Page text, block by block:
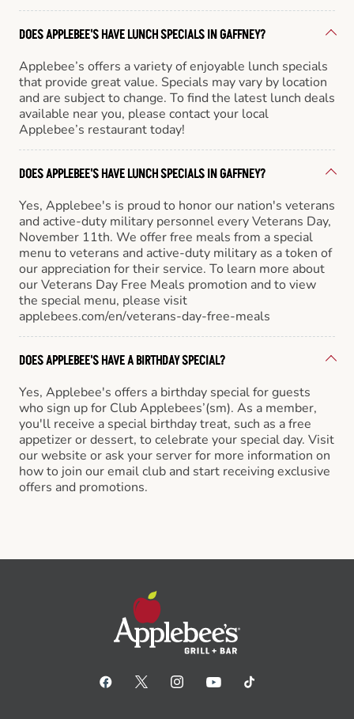
DOES APPLEBEE'S HAVE LUNCH SPECIALS IN GAFFNEY?
Applebee’s offers a variety of enjoyable lunch specials
that provide great value. Specials may vary by location
and are subject to change. To find the latest lunch deals
available near you, please contact your local
Applebee’s restaurant today!
DOES APPLEBEE'S HAVE LUNCH SPECIALS IN GAFFNEY?
Yes, Applebee's is proud to honor our nation's veterans
and active-duty military personnel every Veterans Day,
November 11th. We offer free meals from a special
menu to veterans and active-duty military as a token of
our appreciation for their service. To learn more about
our Veterans Day Free Meals promotion and to view
the special menu, please visit
applebees.com/en/veterans-day-free-meals
DOES APPLEBEE'S HAVE A BIRTHDAY SPECIAL?
Yes, Applebee's offers a birthday special for guests
who sign up for Club Applebees’(sm). As a member,
you'll receive a special birthday treat, such as a free
appetizer or dessert, to celebrate your special day. Visit
our website or ask your server for more information on
how to join our email club and start receiving exclusive
offers and promotions.